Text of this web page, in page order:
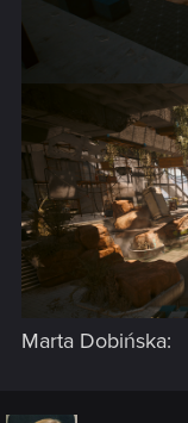
Marta Dobińska: